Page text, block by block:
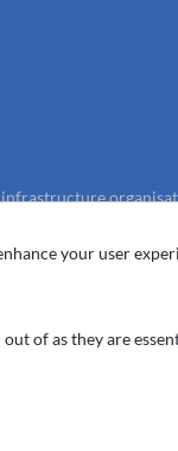
your user
out of as they are